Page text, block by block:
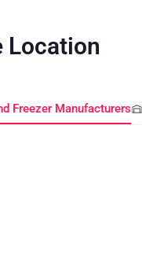
Location
Freezer Manufacturers